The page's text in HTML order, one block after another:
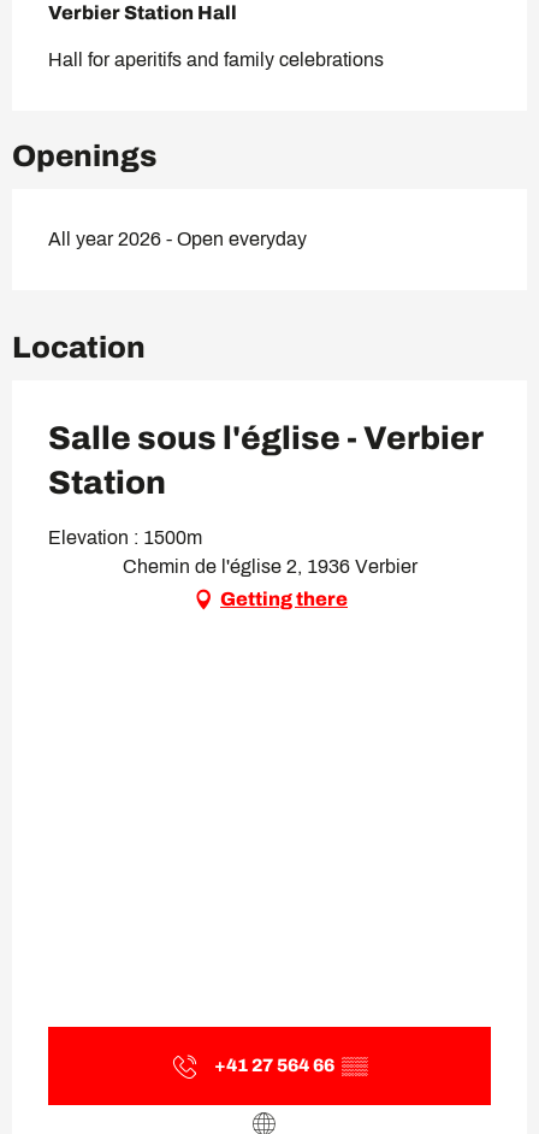
Verbier Station Hall
Hall for aperitifs and family celebrations
Openings
All year 2026 - Open everyday
Location
Salle sous l'église - Verbier
Station
Elevation : 1500m
Chemin de l'église 2, 1936 Verbier
Getting there
+41 27 564 66 ▒▒